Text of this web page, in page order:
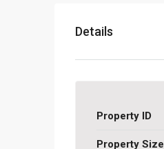
Details
Property ID
Property Size